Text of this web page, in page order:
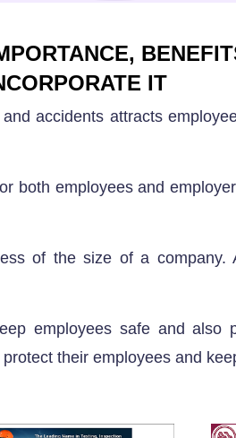
IT
accidents attracts
both employees and
of the size of a
employees safe and also
their employees and